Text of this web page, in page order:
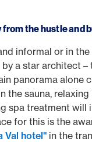
from the hustle and
informal or in
a star architect –
panorama alone
the sauna,
spa treatment will
for this is the
Val hotel" in the